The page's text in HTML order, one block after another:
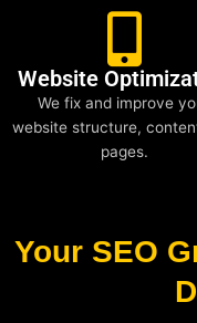
Website
We fix and improve
website structure,
pages.
Your SEO